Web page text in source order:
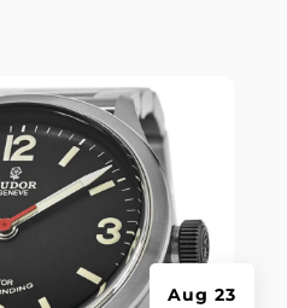
Aug 23